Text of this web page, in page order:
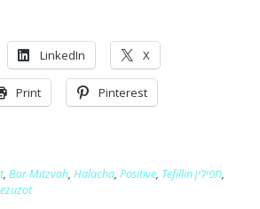
LinkedIn X
Print Pinterest
, Bar Mitzvah, Halacha, Positive, Tefillin תפילין,